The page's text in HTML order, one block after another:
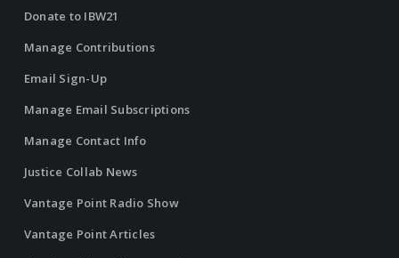
Donate to IBW21
Manage Contributions
Email Sign-Up
Manage Email Subscriptions
Manage Contact Info
Justice Collab News
Vantage Point Radio Show
Vantage Point Articles